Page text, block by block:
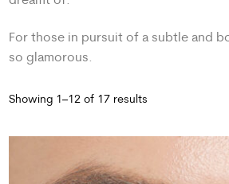
For those in pursuit of a subtle and
so glamorous.
Showing 1–12 of 17 results